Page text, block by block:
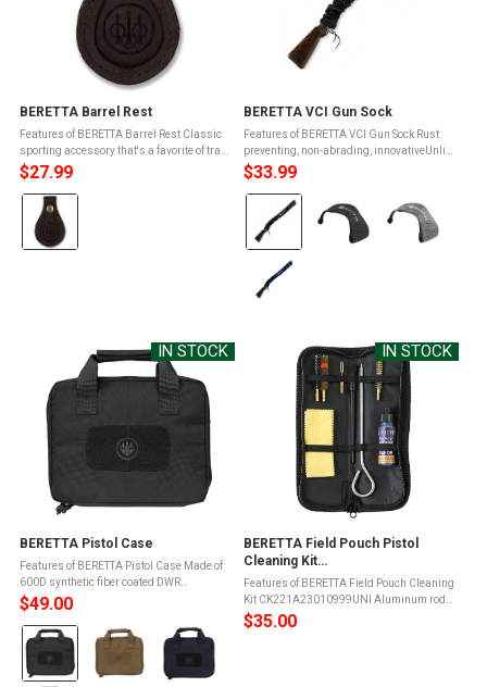
BERETTA Barrel Rest
Features of BERETTA Barrel Rest Classic
sporting accessory that's a favorite of trap
shootersBarrel rest snaps easily through
your shoelacesConstructed of two 7mm
layers of rugged harness ...
$27.99
Color:
Brown
selected
BERETTA VCI Gun Sock
Features of BERETTA VCI Gun Sock Rust
preventing, non-abrading, innovativeUnlike
silicone-based gun socks, the Beretta VCI
gun sock does not trap moistureVCI
technology forms a protective ...
$33.99
Color:
Black
selected
IN STOCK
BERETTA Pistol Case
Features of BERETTA Pistol Case Made of
600D synthetic fiber coated DWR
materialYKK branded zippersStitched with
3ply nylon threadWrap-around zipperFully
padded interiorHeavy-duty elastic ...
$49.00
Color:
Black
selected
IN STOCK
BERETTA Field Pouch Pistol
Cleaning Kit
(CK221A23010999UNI)
Features of BERETTA Field Pouch Cleaning
Kit CK221A23010999UNI Aluminum rod1
wool brush with Beretta Iconic shoulder
strap1 brass brush1 nylon brush1 loop
$35.00